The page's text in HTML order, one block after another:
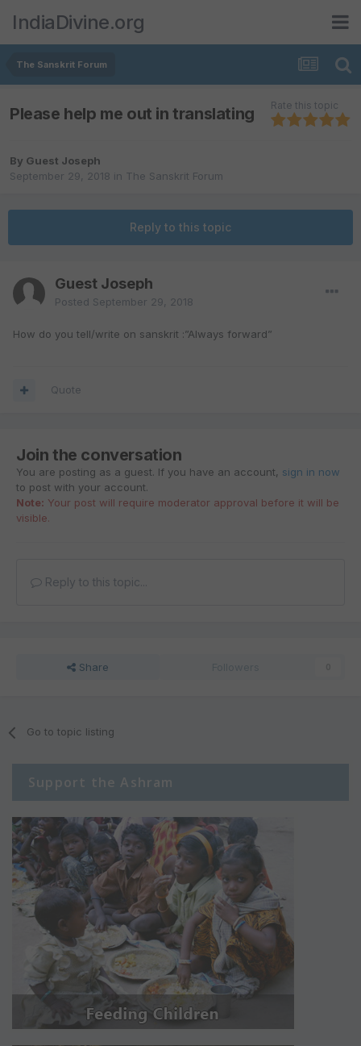
IndiaDivine.org
The Sanskrit Forum
Please help me out in translating Rate this topic
By Guest Joseph
September 29, 2018 in The Sanskrit Forum
Reply to this topic
Guest Joseph
Posted September 29, 2018
How do you tell/write on sanskrit :”Always forward”
Quote
Join the conversation
You are posting as a guest. If you have an account, sign in now
to post with your account.
Note: Your post will require moderator approval before it will be
visible.
Reply to this topic...
Share
Go to topic listing
Support the Ashram